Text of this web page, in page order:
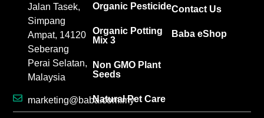
Jalan Tasek,
Simpang
Ampat, 14120
Seberang
Perai Selatan,
Malaysia
marketing@baba.com.my
Organic Pesticide
Organic Potting
Mix 3
Non GMO Plant
Seeds
Natural Pet Care
Contact Us
Baba eShop